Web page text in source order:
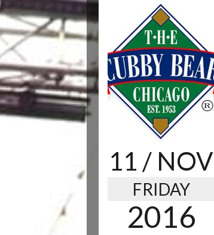
11 / NOV
FRIDAY
2016